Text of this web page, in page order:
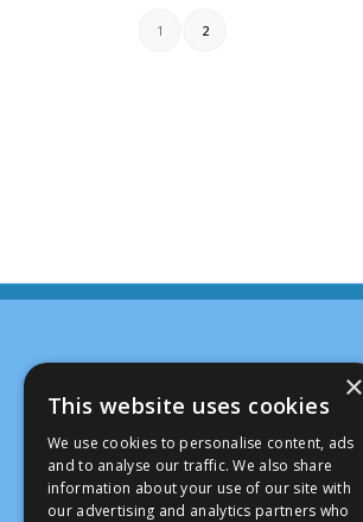
1 2
×
This website uses cookies
We use cookies to personalise content, ads
and to analyse our traffic. We also share
information about your use of our site with
our advertising and analytics partners who